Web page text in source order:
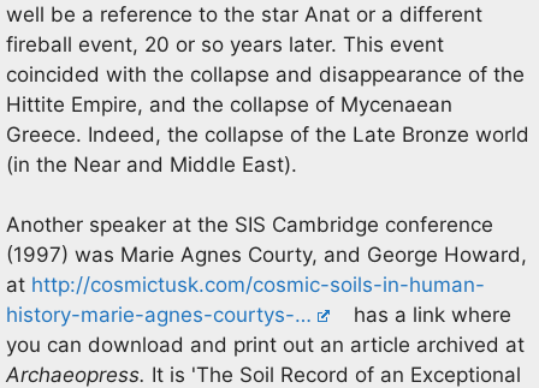
well be a reference to the star Anat or a different
fireball event, 20 or so years later. This event
coincided with the collapse and disappearance of the
Hittite Empire, and the collapse of Mycenaean
Greece. Indeed, the collapse of the Late Bronze world
(in the Near and Middle East).
Another speaker at the SIS Cambridge conference
(1997) was Marie Agnes Courty, and George Howard,
at http://cosmictusk.com/cosmic-soils-in-human-
history-marie-agnes-courtys-…
has a link where
you can download and print out an article archived at
Archaeopress. It is 'The Soil Record of an Exceptional